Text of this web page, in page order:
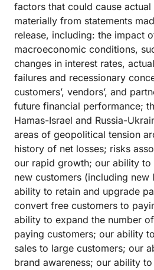
factors that could cause
materially from statements
release, including: the impact
macroeconomic conditions,
changes in interest rates,
failures and recessionary
customers’, vendors’, and
future financial performance;
Hamas-Israel and Russia-
areas of geopolitical tension
history of net losses; risks
our rapid growth; our ability to
new customers (including new
ability to retain and upgrade
convert free customers to
ability to expand the number
paying customers; our ability
sales to large customers; our
brand awareness; our ability